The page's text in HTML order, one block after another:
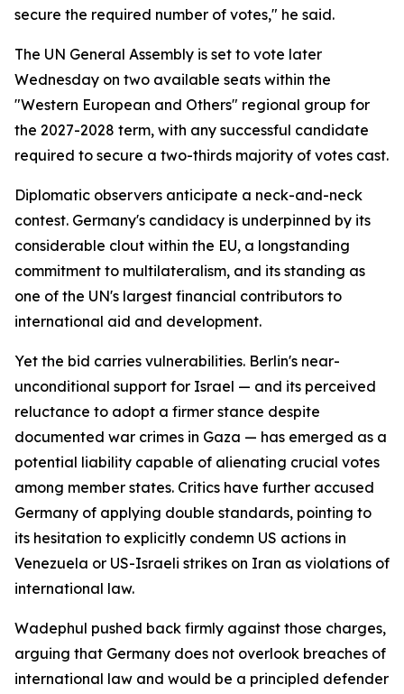
secure the required number of votes," he said.
The UN General Assembly is set to vote later
Wednesday on two available seats within the
"Western European and Others" regional group for
the 2027-2028 term, with any successful candidate
required to secure a two-thirds majority of votes cast.
Diplomatic observers anticipate a neck-and-neck
contest. Germany's candidacy is underpinned by its
considerable clout within the EU, a longstanding
commitment to multilateralism, and its standing as
one of the UN's largest financial contributors to
international aid and development.
Yet the bid carries vulnerabilities. Berlin's near-
unconditional support for Israel — and its perceived
reluctance to adopt a firmer stance despite
documented war crimes in Gaza — has emerged as a
potential liability capable of alienating crucial votes
among member states. Critics have further accused
Germany of applying double standards, pointing to
its hesitation to explicitly condemn US actions in
Venezuela or US-Israeli strikes on Iran as violations of
international law.
Wadephul pushed back firmly against those charges,
arguing that Germany does not overlook breaches of
international law and would be a principled defender